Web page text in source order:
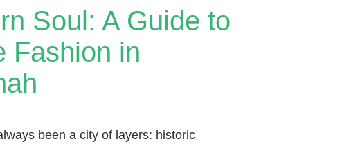
Soul: A Guide to
Fashion in
been a city of layers: historic